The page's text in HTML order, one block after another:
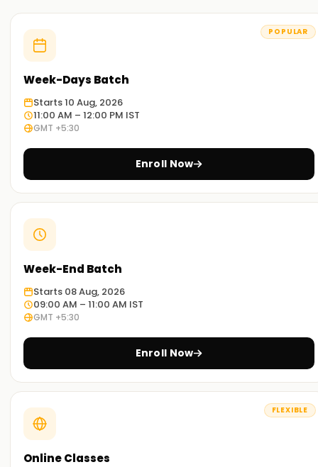
POPULAR
Week-Days Batch
Starts 10 Aug, 2026
11:00 AM – 12:00 PM IST
GMT +5:30
Enroll Now
Week-End Batch
Starts 08 Aug, 2026
09:00 AM – 11:00 AM IST
GMT +5:30
Enroll Now
FLEXIBLE
Online Classes